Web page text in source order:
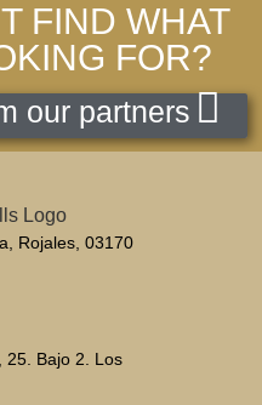
FIND WHAT
FOR?
our partners
Rojales, 03170
25. Bajo 2. Los